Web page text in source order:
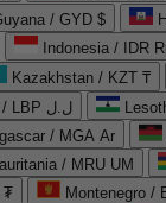
/ GYD $
Indonesia / IDR
Kazakhstan / KZT ₸
Lebanon / LBP ل.ل
/ MGA Ar
/ MRU UM
₮
Montenegro /